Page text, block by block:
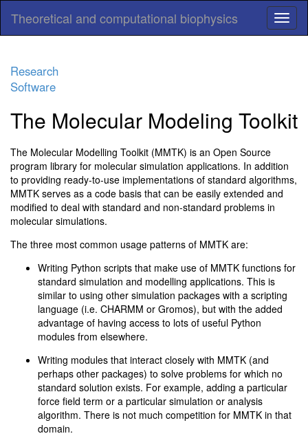
Theoretical and computational biophysics
Research
Software
The Molecular Modeling Toolkit
The Molecular Modelling Toolkit (MMTK) is an Open Source
program library for molecular simulation applications. In addition
to providing ready-to-use implementations of standard algorithms,
MMTK serves as a code basis that can be easily extended and
modified to deal with standard and non-standard problems in
molecular simulations.
The three most common usage patterns of MMTK are:
Writing Python scripts that make use of MMTK functions for
standard simulation and modelling applications. This is
similar to using other simulation packages with a scripting
language (i.e. CHARMM or Gromos), but with the added
advantage of having access to lots of useful Python
modules from elsewhere.
Writing modules that interact closely with MMTK (and
perhaps other packages) to solve problems for which no
standard solution exists. For example, adding a particular
force field term or a particular simulation or analysis
algorithm. There is not much competition for MMTK in that
domain.